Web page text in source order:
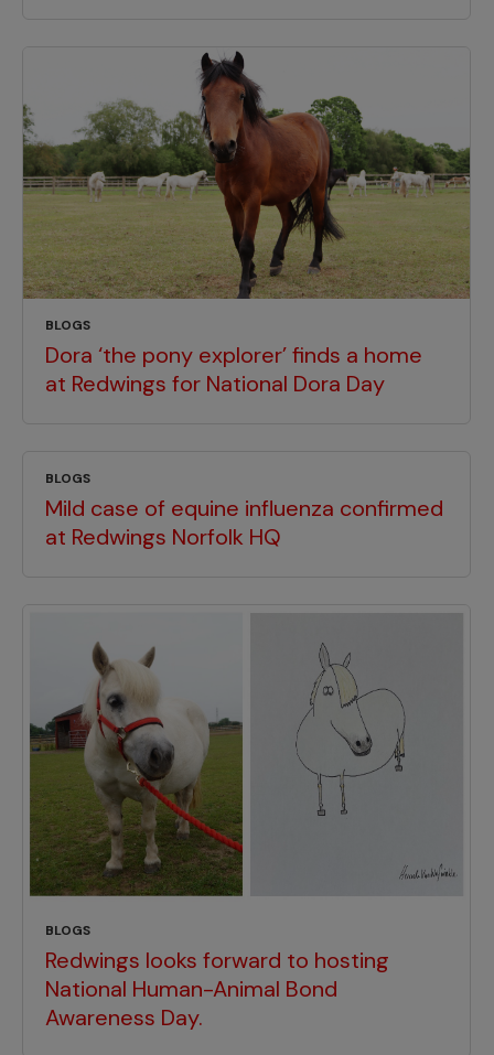
BLOGS
Dora ‘the pony explorer’ finds a home
at Redwings for National Dora Day
BLOGS
Mild case of equine influenza confirmed
at Redwings Norfolk HQ
BLOGS
Redwings looks forward to hosting
National Human-Animal Bond
Awareness Day.